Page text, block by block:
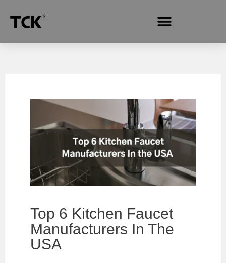
Top‌ ‌6‌ ‌Kitchen‌ ‌Faucet‌
‌Manufacturers‌ ‌In‌ ‌The‌
‌USA‌ ‌ ‌